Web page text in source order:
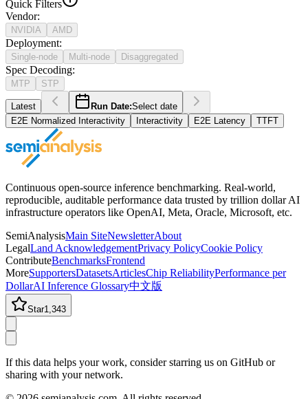
Quick Filters
Vendor:
NVIDIA AMD
Deployment:
Single-node Multi-node Disaggregated
Spec Decoding:
MTP STP
Latest Run Date:Select date
E2E Normalized Interactivity
Interactivity E2E Latency TTFT
Continuous open-source inference benchmarking. Real-world,
reproducible, auditable performance data trusted by trillion dollar AI
infrastructure operators like OpenAI, Meta, Oracle, Microsoft, etc.
SemiAnalysisMain SiteNewsletterAbout
LegalLand AcknowledgementPrivacy PolicyCookie Policy
ContributeBenchmarksFrontend
MoreSupportersDatasetsArticlesChip ReliabilityPerformance per
DollarAI Inference Glossary中文版
Star1,343
If this data helps your work, consider starring us on GitHub or
sharing with your network.